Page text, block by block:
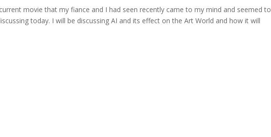
movie that my fiance and I had seen recently came to my mind and seemed to
today. I will be discussing AI and its effect on the Art World and how it will